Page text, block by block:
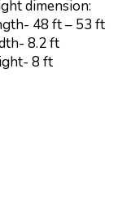
dimension:
48 ft – 53 ft
8.2 ft
8 ft